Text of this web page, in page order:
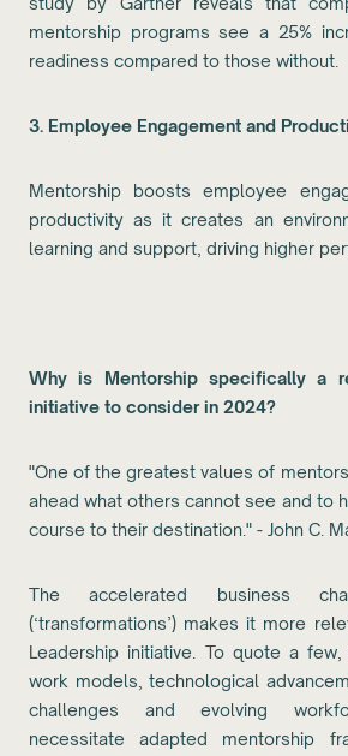
mentorship programs see a 25%
readiness compared to those without.
3. Employee Engagement and
Mentorship boosts employee
productivity as it creates an
learning and support, driving higher
Why is Mentorship specifically a
initiative to consider in 2024?
"One of the greatest values of
ahead what others cannot see and to
course to their destination." - John C.
The accelerated business
(‘transformations’) makes it more
Leadership initiative. To quote a
work models, technological
challenges and evolving
necessitate adapted mentorship